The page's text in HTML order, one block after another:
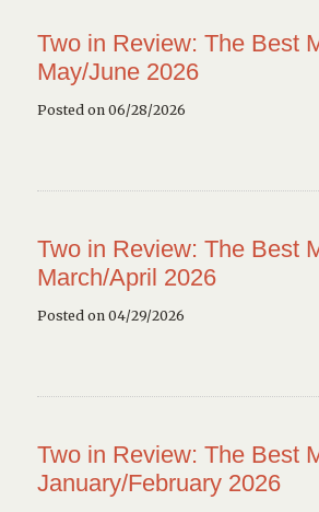
Two in Review: The Best
May/June 2026
Posted on 06/28/2026
Two in Review: The Best
March/April 2026
Posted on 04/29/2026
Two in Review: The Best
January/February 2026